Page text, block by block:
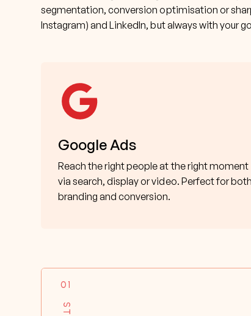
segmentation, conversion optimisation or
Instagram) and LinkedIn, but always with your
Google Ads
Reach the right people at the right moment
via search, display or video. Perfect for both
branding and conversion.
01